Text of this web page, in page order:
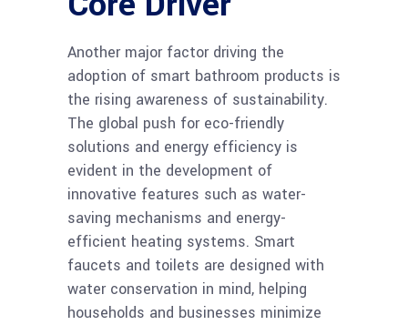
Another major factor driving the
adoption of smart bathroom products is
the rising awareness of sustainability.
The global push for eco-friendly
solutions and energy efficiency is
evident in the development of
innovative features such as water-
saving mechanisms and energy-
efficient heating systems. Smart
faucets and toilets are designed with
water conservation in mind, helping
households and businesses minimize